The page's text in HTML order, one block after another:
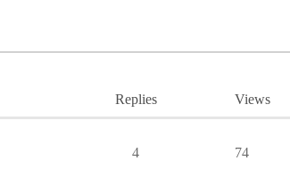
Replies Views
4 74